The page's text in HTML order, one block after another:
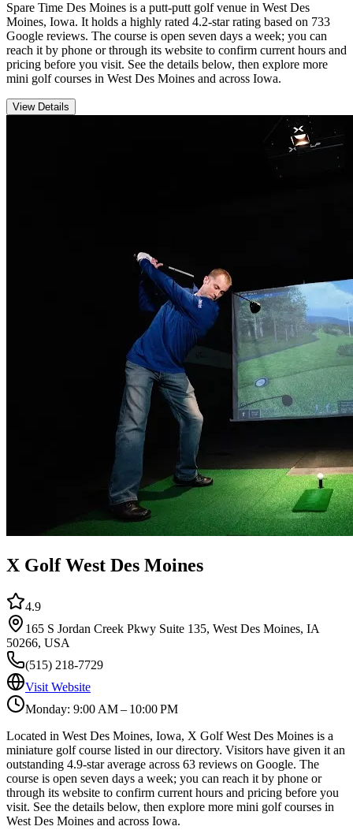
Spare Time Des Moines is a putt-putt golf venue in West Des
Moines, Iowa. It holds a highly rated 4.2-star rating based on 733
Google reviews. The course is open seven days a week; you can
reach it by phone or through its website to confirm current hours and
pricing before you visit. See the details below, then explore more
mini golf courses in West Des Moines and across Iowa.
View Details
X Golf West Des Moines
4.9
165 S Jordan Creek Pkwy Suite 135, West Des Moines, IA
50266, USA
(515) 218-7729
Visit Website
Monday: 9:00 AM – 10:00 PM
Located in West Des Moines, Iowa, X Golf West Des Moines is a
miniature golf course listed in our directory. Visitors have given it an
outstanding 4.9-star average across 63 reviews on Google. The
course is open seven days a week; you can reach it by phone or
through its website to confirm current hours and pricing before you
visit. See the details below, then explore more mini golf courses in
West Des Moines and across Iowa.